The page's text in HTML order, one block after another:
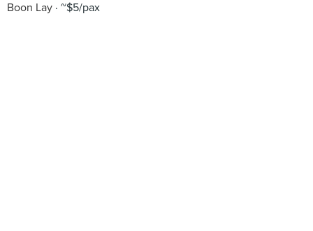
Boon Lay ~$5/pax